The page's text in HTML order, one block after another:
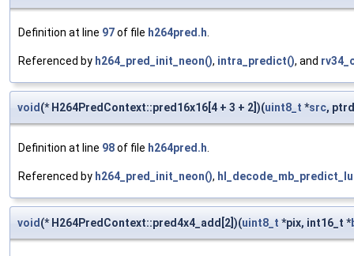
Definition at line 97of file h264pred.h.
Referenced by h264_pred_init_neon(), intra_predict(), and
void(* H264PredContext::pred16x16[4 + 3 + 2])(uint8_t *src,
Definition at line 98of file h264pred.h.
Referenced by h264_pred_init_neon(),
void(* H264PredContext::pred4x4_add[2])(uint8_t *pix, int16_t *